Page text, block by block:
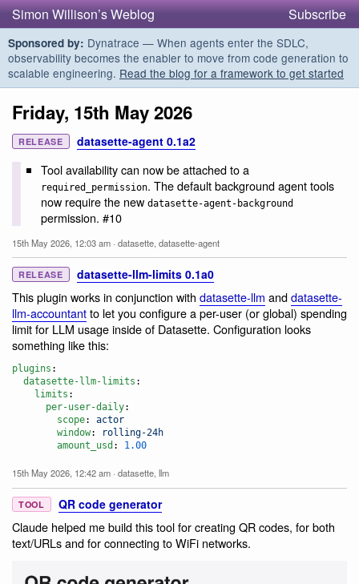
Simon Willison’s Weblog Subscribe
Sponsored by: Dynatrace — When agents enter the SDLC,
observability becomes the enabler to move from code generation to
scalable engineering. Read the blog for a framework to get started
Friday, 15th May 2026
RELEASE datasette-agent 0.1a2
Tool availability can now be attached to a
required_permission. The default background agent tools
now require the new datasette-agent-background
permission. #10
15th May 2026, 12:03 am · datasette, datasette-agent
RELEASE datasette-llm-limits 0.1a0
This plugin works in conjunction with datasette-llm anddatasette-
llm-accountantto let you configure a per-user (or global) spending
limit for LLM usage inside of Datasette. Configuration looks
something like this:
plugins :
datasette-llm-limits :
limits :
per-user-daily:
scope: actor
window:
rolling-24h
amount_usd : 1.00
15th May 2026, 12:42 am · datasette, llm
TOOL QR code generator
Claude helped me build this tool for creating QR codes, for both
text/URLs and for connecting to WiFi networks.